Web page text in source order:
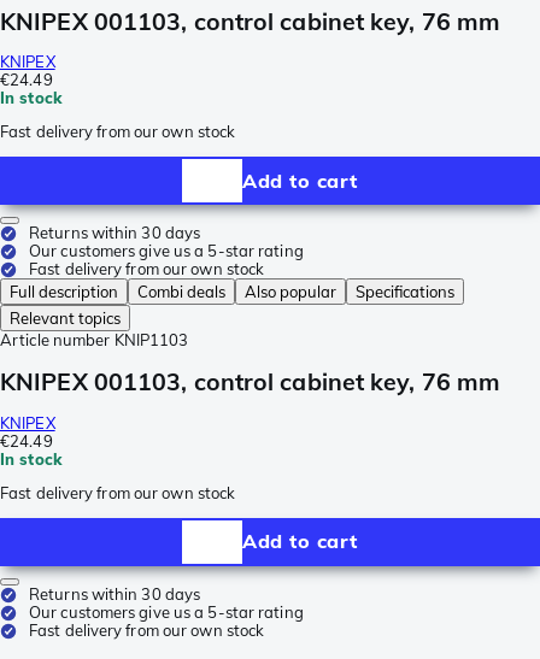
KNIPEX 001103, control cabinet key, 76 mm
KNIPEX
€24.49
In stock
Fast delivery from our own stock
Add to cart
Returns within 30 days
Our customers give us a 5-star rating
Fast delivery from our own stock
Full description
Combi deals Also popular
Specifications
Relevant topics
Article number KNIP1103
KNIPEX 001103, control cabinet key, 76 mm
KNIPEX
€24.49
In stock
Fast delivery from our own stock
Add to cart
Returns within 30 days
Our customers give us a 5-star rating
Fast delivery from our own stock